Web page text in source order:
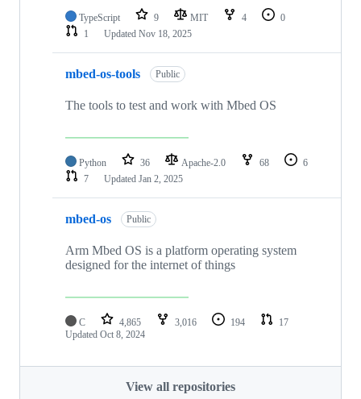
TypeScript 9 MIT 4
0
1
Updated Nov 18, 2025
mbed-os-tools Public
The tools to test and work with Mbed OS
Python 36 Apache-2.0 68
6
7
Updated Jan 2, 2025
mbed-os Public
Arm Mbed OS is a platform operating system
designed for the internet of things
C 4,865 3,016 194
17
Updated Oct 8, 2024
View all repositories